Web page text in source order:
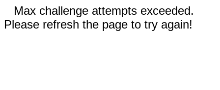
Max challenge attempts exceeded.
Please refresh the page to try again!